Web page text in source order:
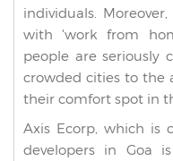
individuals.
with 'work from
people are seriously
crowded cities to the
their comfort spot in
Axis Ecorp, which is
developers in Goa